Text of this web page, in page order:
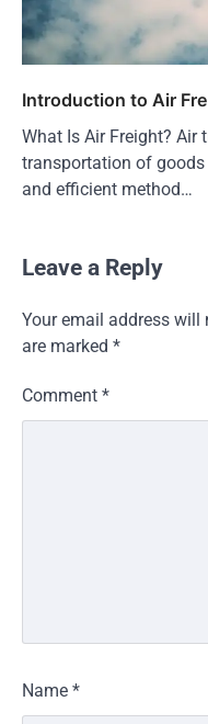
Introduction to Air
What Is Air Freight? Air
transportation of
and efficient method…
Leave a Reply
Your email address will
are marked *
Comment *
Name *